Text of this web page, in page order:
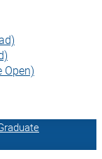
Open)